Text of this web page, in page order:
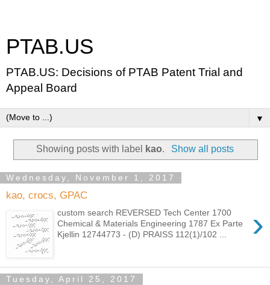
PTAB.US
PTAB.US: Decisions of PTAB Patent Trial and
Appeal Board
▼
Showing posts with label kao. Show all posts
Wednesday, November 1, 2017
kao, crocs, GPAC
›
custom search REVERSED Tech Center 1700
Chemical & Materials Engineering 1787 Ex Parte
Kjellin 12744773 - (D) PRAISS 112(1)/102 ...
Tuesday, April 25, 2017